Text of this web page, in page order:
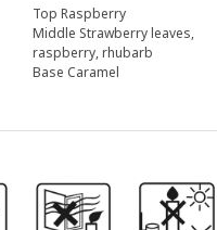
Top Raspberry
Middle Strawberry leaves,
raspberry, rhubarb
Base Caramel